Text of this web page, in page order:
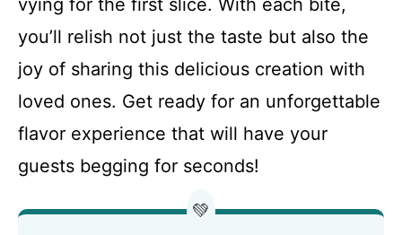
vying for the first slice. With each bite,
you’ll relish not just the taste but also the
joy of sharing this delicious creation with
loved ones. Get ready for an unforgettable
flavor experience that will have your
guests begging for seconds!
💚